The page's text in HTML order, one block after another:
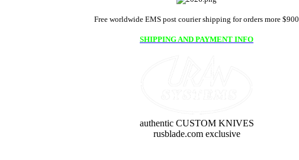
Free worldwide EMS post courier shipping for orders more $900
SHIPPING AND PAYMENT INFO
authentic CUSTOM KNIVES
rusblade.com exclusive